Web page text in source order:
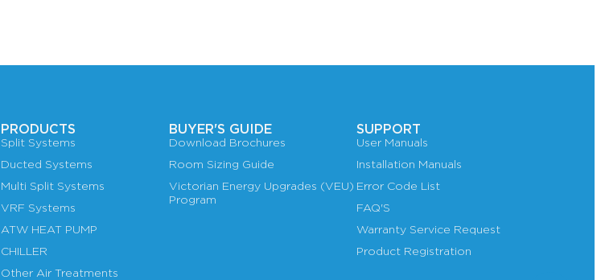
PRODUCTS
Split Systems
Ducted Systems
Multi Split Systems
VRF Systems
ATW HEAT PUMP
CHILLER
Other Air Treatments
BUYER'S GUIDE
Download Brochures
Room Sizing Guide
Victorian Energy Upgrades (VEU)
Program
SUPPORT
User Manuals
Installation Manuals
Error Code List
FAQ'S
Warranty Service Request
Product Registration